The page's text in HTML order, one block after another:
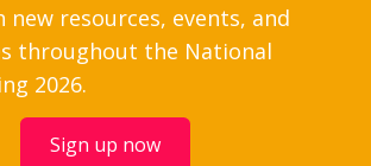
resources, events, and
throughout the National
2026.
Sign up now